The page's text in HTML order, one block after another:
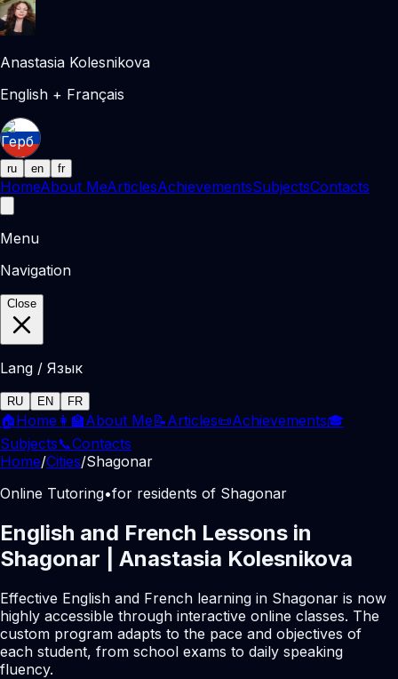
Anastasia Kolesnikova
English + Français
ru en fr
HomeAbout MeArticlesAchievementsSubjectsContacts
Menu
Navigation
Close
Lang / Язык
RU EN FR
🏠Home 👩‍🏫About Me📝Articles📜Achievements🎓
Subjects📞Contacts
Home/Cities/Shagonar
Online Tutoring•for residents of Shagonar
English and French Lessons in
Shagonar | Anastasia Kolesnikova
Effective English and French learning in Shagonar is now
highly accessible through interactive online classes. The
custom program adapts to the pace and objectives of
each student, from school exams to daily speaking
fluency.